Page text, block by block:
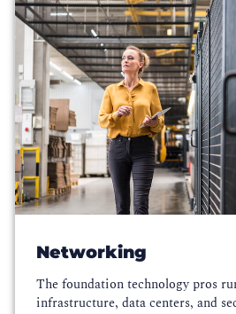
Networking
The foundation technology pros
infrastructure, data centers, and